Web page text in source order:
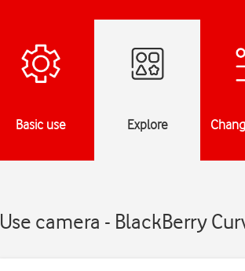
Basic use Explore
Use camera - BlackBerry